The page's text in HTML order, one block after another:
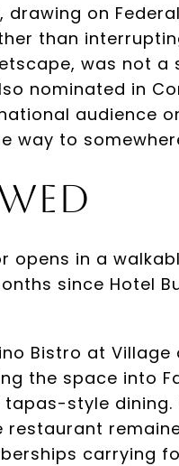
drawing on
than
was not
nominated in
audience
way to
opens in a
since Hotel
Bistro at
the space into
style dining.
carrying